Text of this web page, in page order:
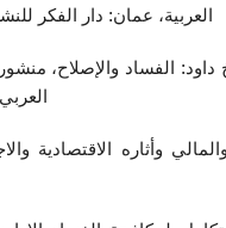
العربية، عمان: دار الفكر للنشر
الفساد والإصلاح،
وأثاره الاقتصادية